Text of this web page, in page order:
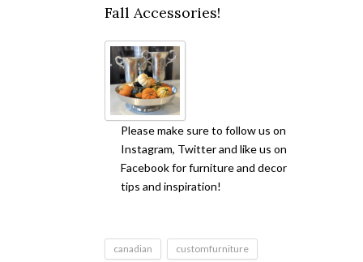
Fall Accessories!
Please make sure to follow us on
Instagram, Twitter and like us on
Facebook for furniture and decor
tips and inspiration!
canadian customfurniture